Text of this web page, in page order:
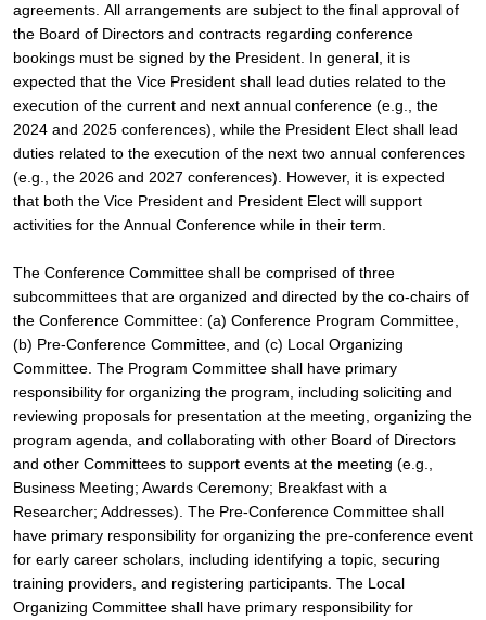
agreements. All arrangements are subject to the final approval of
the Board of Directors and contracts regarding conference
bookings must be signed by the President. In general, it is
expected that the Vice President shall lead duties related to the
execution of the current and next annual conference (e.g., the
2024 and 2025 conferences), while the President Elect shall lead
duties related to the execution of the next two annual conferences
(e.g., the 2026 and 2027 conferences). However, it is expected
that both the Vice President and President Elect will support
activities for the Annual Conference while in their term.
The Conference Committee shall be comprised of three
subcommittees that are organized and directed by the co-chairs of
the Conference Committee: (a) Conference Program Committee,
(b) Pre-Conference Committee, and (c) Local Organizing
Committee. The Program Committee shall have primary
responsibility for organizing the program, including soliciting and
reviewing proposals for presentation at the meeting, organizing the
program agenda, and collaborating with other Board of Directors
and other Committees to support events at the meeting (e.g.,
Business Meeting; Awards Ceremony; Breakfast with a
Researcher; Addresses). The Pre-Conference Committee shall
have primary responsibility for organizing the pre-conference event
for early career scholars, including identifying a topic, securing
training providers, and registering participants. The Local
Organizing Committee shall have primary responsibility for